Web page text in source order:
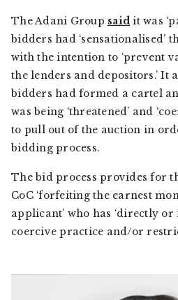
The Adani Group said it was
bidders had ‘sensationalised’
with the intention to ‘prevent
the lenders and depositors.’ It
bidders had formed a cartel
was being ‘threatened’ and
to pull out of the auction in
bidding process.
The bid process provides for
CoC ‘forfeiting the earnest
applicant’ who has ‘directly
coercive practice and/or